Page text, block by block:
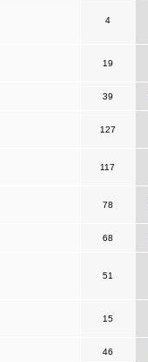
4
19
39
127
117
78
68
51
15
46